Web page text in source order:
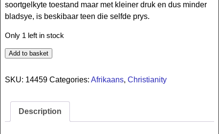
soortgelkyte toestand maar met kleiner druk en dus minder
bladsye, is beskibaar teen die selfde prys.
Only 1 left in stock
Add to basket
SKU: 14459 Categories: Afrikaans, Christianity
Description